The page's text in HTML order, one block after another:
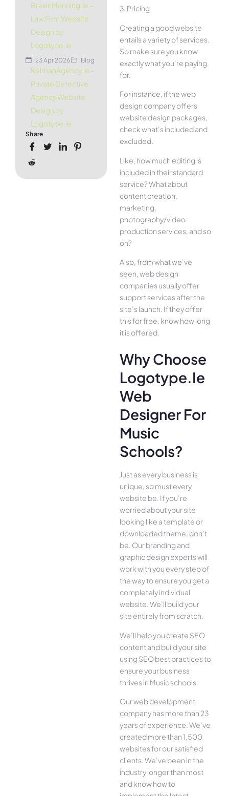
BreenManning.ie –
Law Firm Website
Design by
Logotype.ie
23 Apr 2026 Blog
KelmanAgency.ie –
Private Detective
Agency Website
Design by
Logotype.ie
Share
3. Pricing
Creating a good website
entails a variety of services.
So make sure you know
exactly what you’re paying
for.
For instance, if the web
design company offers
website design packages,
check what’s included and
excluded.
Like, how much editing is
included in their standard
service? What about
content creation,
marketing,
photography/video
production services, and so
on?
Also, from what we’ve
seen, web design
companies usually offer
support services after the
site’s launch. If they offer
this for free, know how long
it is offered.
Why Choose
Logotype.ie
Web
Designer For
Music
Schools?
Just as every business is
unique, so must every
website be. If you’re
worried about your site
looking like a template or
downloaded theme, don’t
be. Our branding and
graphic design experts will
work with you every step of
the way to ensure you get a
completely individual
website. We’ll build your
site entirely from scratch.
We’ll help you create SEO
content and build your site
using SEO best practices to
ensure your business
thrives in Music schools.
Our web development
company has more than 23
years of experience. We’ve
created more than 1,500
websites for our satisfied
clients. We’ve been in the
industry longer than most
and know how to